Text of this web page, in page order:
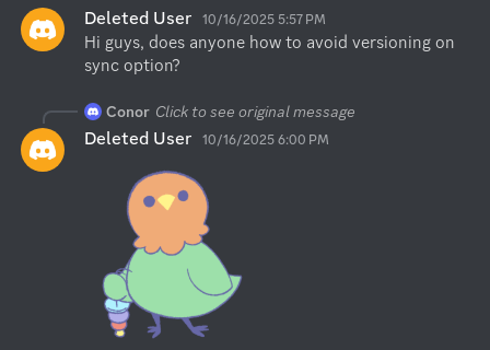
Deleted User 10/16/2025 5:57 PM
Hi guys, does anyone how to avoid versioning on
sync option?
Conor Click to see original message
Deleted User 10/16/2025 6:00 PM